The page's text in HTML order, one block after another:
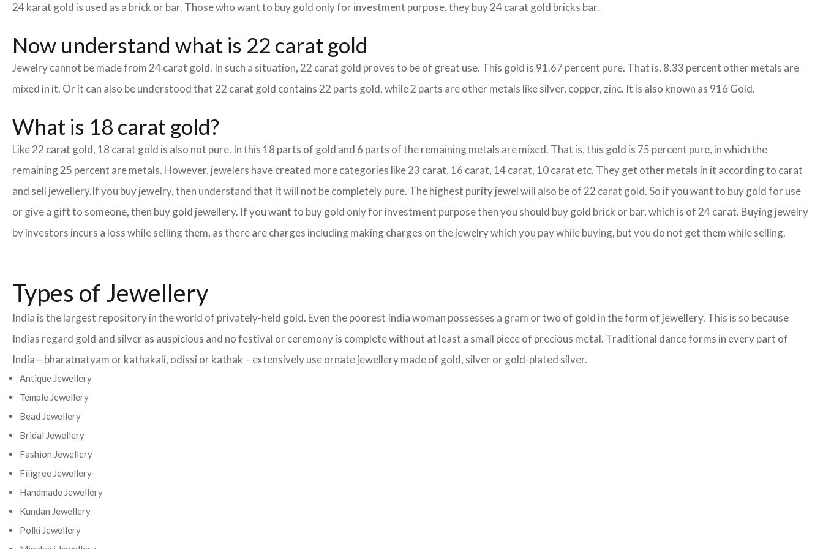
24 karat gold is used as a brick or bar. Those who want to buy gold only for investment purpose, they buy 24 carat gold bricks bar.
Now understand what is 22 carat gold
Jewelry cannot be made from 24 carat gold. In such a situation, 22 carat gold proves to be of great use. This gold is 91.67 percent pure. That is, 8.33 percent other metals are
mixed in it. Or it can also be understood that 22 carat gold contains 22 parts gold, while 2 parts are other metals like silver, copper, zinc. It is also known as 916 Gold.
What is 18 carat gold?
Like 22 carat gold, 18 carat gold is also not pure. In this 18 parts of gold and 6 parts of the remaining metals are mixed. That is, this gold is 75 percent pure, in which the
remaining 25 percent are metals. However, jewelers have created more categories like 23 carat, 16 carat, 14 carat, 10 carat etc. They get other metals in it according to carat
and sell jewellery.If you buy jewelry, then understand that it will not be completely pure. The highest purity jewel will also be of 22 carat gold. So if you want to buy gold for use
or give a gift to someone, then buy gold jewellery. If you want to buy gold only for investment purpose then you should buy gold brick or bar, which is of 24 carat. Buying jewelry
by investors incurs a loss while selling them, as there are charges including making charges on the jewelry which you pay while buying, but you do not get them while selling.
Types of Jewellery
India is the largest repository in the world of privately-held gold. Even the poorest India woman possesses a gram or two of gold in the form of jewellery. This is so because
Indias regard gold and silver as auspicious and no festival or ceremony is complete without at least a small piece of precious metal. Traditional dance forms in every part of
India – bharatnatyam or kathakali, odissi or kathak – extensively use ornate jewellery made of gold, silver or gold-plated silver.
Antique Jewellery
Temple Jewellery
Bead Jewellery
Bridal Jewellery
Fashion Jewellery
Filigree Jewellery
Handmade Jewellery
Kundan Jewellery
Polki Jewellery